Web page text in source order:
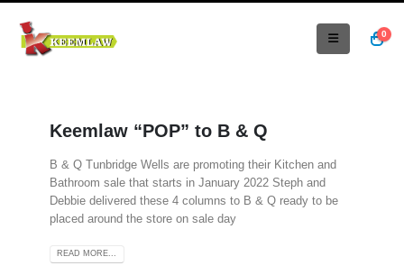
0
Keemlaw “POP” to B & Q
B & Q Tunbridge Wells are promoting their Kitchen and
Bathroom sale that starts in January 2022 Steph and
Debbie delivered these 4 columns to B & Q ready to be
placed around the store on sale day
READ MORE...